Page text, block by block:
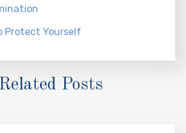
Protect Yourself
Related Posts